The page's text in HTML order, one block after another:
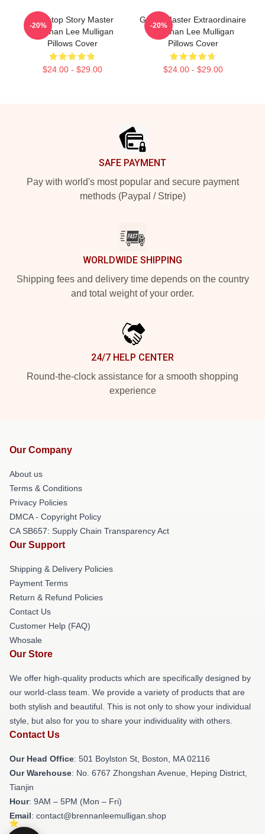
Tabletop Story Master
Brennan Lee Mulligan
Pillows Cover
$24.00 - $29.00
-20%
Game Master Extraordinaire
Brennan Lee Mulligan
Pillows Cover
$24.00 - $29.00
-20%
SAFE PAYMENT
Pay with world's most popular and secure payment
methods (Paypal / Stripe)
WORLDWIDE SHIPPING
Shipping fees and delivery time depends on the country
and total weight of your order.
24/7 HELP CENTER
Round-the-clock assistance for a smooth shopping
experience
Our Company
About us
Terms & Conditions
Privacy Policies
DMCA - Copyright Policy
CA SB657: Supply Chain Transparency Act
Our Support
Shipping & Delivery Policies
Payment Terms
Return & Refund Policies
Contact Us
Customer Help (FAQ)
Whosale
Our Store
We offer high-quality products which are specifically designed by
our world-class team. We provide a variety of products that are
both stylish and beautiful. This is not only to show your individual
style, but also for you to share your individuality with others.
Contact Us
Our Head Office: 501 Boylston St, Boston, MA 02116
Our Warehouse: No. 6767 Zhongshan Avenue, Heping District,
Tianjin
Hour: 9AM – 5PM (Mon – Fri)
Email: contact@brennanleemulligan.shop